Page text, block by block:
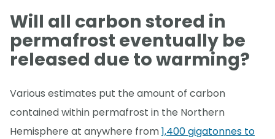
Will all carbon stored in
permafrost eventually be
released due to warming?
Various estimates put the amount of carbon
contained within permafrost in the Northern
Hemisphere at anywhere from1,400 gigatonnes to